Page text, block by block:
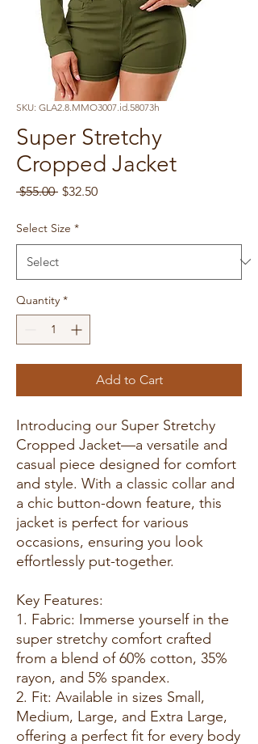
SKU: GLA2.8.MMO3007.id.58073h
Super Stretchy
Cropped Jacket
$55.00 Regular
$32.50Sale
Select Size *
Quantity *
Add to Cart
Introducing our Super Stretchy
Cropped Jacket—a versatile and
casual piece designed for comfort
and style. With a classic collar and
a chic button-down feature, this
jacket is perfect for various
occasions, ensuring you look
effortlessly put-together.
Key Features:
1. Fabric: Immerse yourself in the
super stretchy comfort crafted
from a blend of 60% cotton, 35%
rayon, and 5% spandex.
2. Fit: Available in sizes Small,
Medium, Large, and Extra Large,
offering a perfect fit for every body